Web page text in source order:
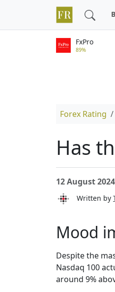
FxPro
89%
Forex Rating
Has
12 August 2024
Written by
Mood
Despite the
Nasdaq 100
around 9%